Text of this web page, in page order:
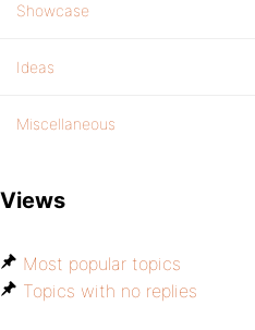
Showcase
Ideas
Miscellaneous
Views
Most popular topics
Topics with no replies